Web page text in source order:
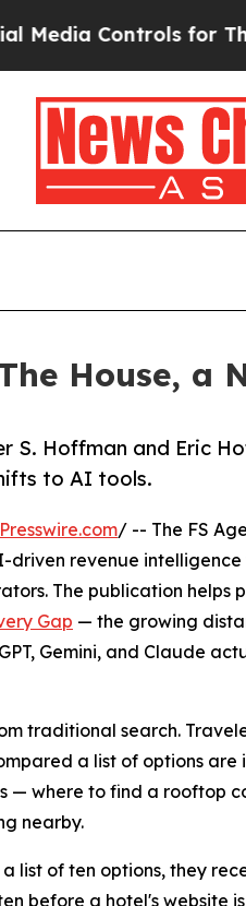
for Their Kids.
House,
S. Hoffman and Eric
to AI tools.
/ -- The FS
driven revenue
The publication helps
Gap — the growing
Gemini, and Claude
traditional search.
a list of options are
— where to find a rooftop
nearby.
list of ten options, they
before a hotel's website